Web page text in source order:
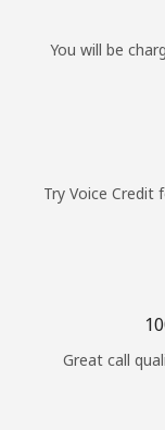
You will be
Try Voice Credit
Great call